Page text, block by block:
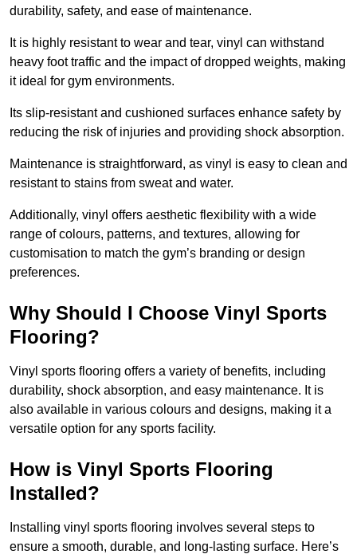
durability, safety, and ease of maintenance.
It is highly resistant to wear and tear, vinyl can withstand
heavy foot traffic and the impact of dropped weights, making
it ideal for gym environments.
Its slip-resistant and cushioned surfaces enhance safety by
reducing the risk of injuries and providing shock absorption.
Maintenance is straightforward, as vinyl is easy to clean and
resistant to stains from sweat and water.
Additionally, vinyl offers aesthetic flexibility with a wide
range of colours, patterns, and textures, allowing for
customisation to match the gym’s branding or design
preferences.
Why Should I Choose Vinyl Sports
Flooring?
Vinyl sports flooring offers a variety of benefits, including
durability, shock absorption, and easy maintenance. It is
also available in various colours and designs, making it a
versatile option for any sports facility.
How is Vinyl Sports Flooring
Installed?
Installing vinyl sports flooring involves several steps to
ensure a smooth, durable, and long-lasting surface. Here’s